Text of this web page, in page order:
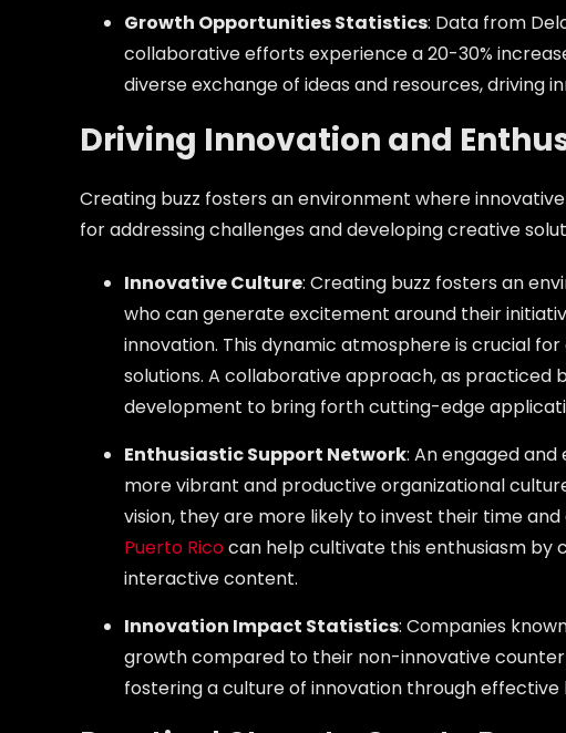
Growth Opportunities Statistics: Data from
collaborative efforts experience a 20-30%
diverse exchange of ideas and resources, driving
Driving Innovation and
Creating buzz fosters an environment where
for addressing challenges and developing creative
Innovative Culture: Creating buzz fosters an
who can generate excitement around their
innovation. This dynamic atmosphere is crucial
solutions. A collaborative approach, as practiced
development to bring forth cutting-edge
Enthusiastic Support Network: An engaged
more vibrant and productive organizational
vision, they are more likely to invest their time
Puerto Ricocan help cultivate this enthusiasm by
interactive content.
Innovation Impact Statistics: Companies
growth compared to their non-innovative
fostering a culture of innovation through effective